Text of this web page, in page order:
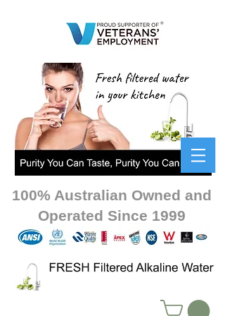
100% Australian Owned and
Operated Since 1999